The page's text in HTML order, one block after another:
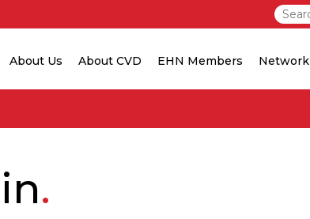
About Us About CVD EHN Members Network